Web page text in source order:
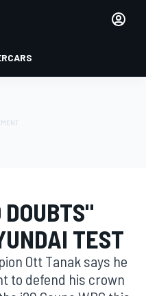
TEST
Ott Tanak says he
to defend his crown